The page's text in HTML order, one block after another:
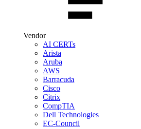
Vendor
AI CERTs
Arista
Aruba
AWS
Barracuda
Cisco
Citrix
CompTIA
Dell Technologies
EC-Council